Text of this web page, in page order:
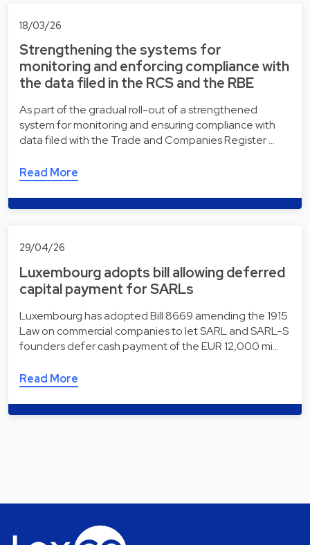
18/03/26
Strengthening the systems for
monitoring and enforcing compliance with
the data filed in the RCS and the RBE
As part of the gradual roll-out of a strengthened
system for monitoring and ensuring compliance with
data filed with the Trade and Companies Register …
Read More
29/04/26
Luxembourg adopts bill allowing deferred
capital payment for SARLs
Luxembourg has adopted Bill 8669 amending the 1915
Law on commercial companies to let SARL and SARL-S
founders defer cash payment of the EUR 12,000 mi…
Read More